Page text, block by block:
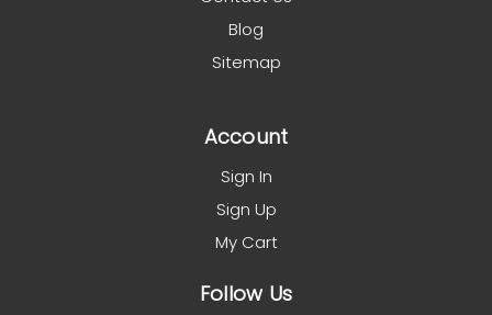
Blog
Sitemap
Account
Sign In
Sign Up
My Cart
Follow Us